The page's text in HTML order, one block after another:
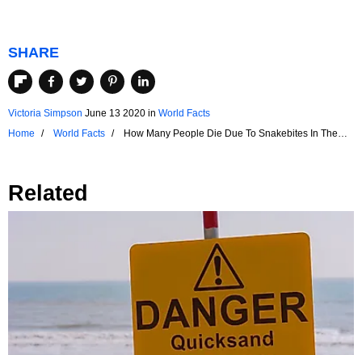
SHARE
Victoria Simpson June 13 2020 in World Facts
Home
World Facts
How Many People Die Due To Snakebites In The
Related